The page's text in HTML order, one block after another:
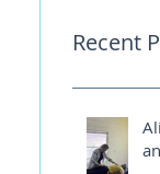
Recent